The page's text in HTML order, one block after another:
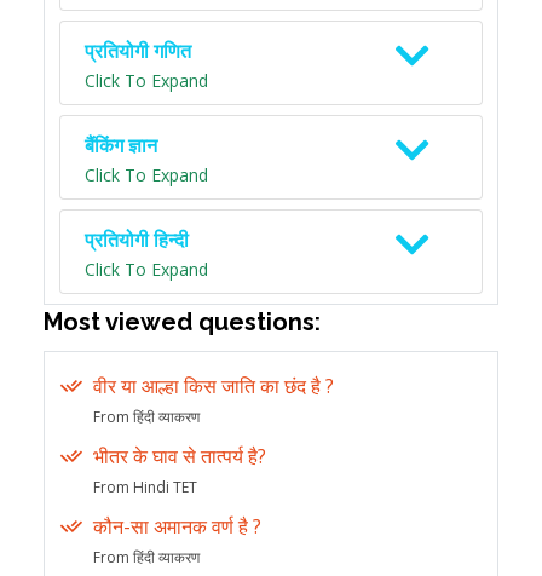
प्रतियोगी गणित
Click To Expand
बैंकिंग ज्ञान
Click To Expand
प्रतियोगी हिन्दी
Click To Expand
Most viewed questions:
वीर या आल्हा किस जाति का छंद है ?
From हिंदी व्याकरण
भीतर के घाव से तात्पर्य है?
From Hindi TET
कौन-सा अमानक वर्ण है ?
From हिंदी व्याकरण